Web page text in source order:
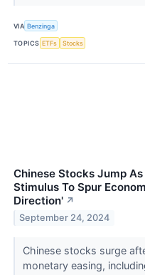
VIA Benzinga
TOPICS ETFs Stocks
Chinese Stocks Jump
Stimulus To Spur
Direction' ↗
September 24, 2024
Chinese stocks surge
monetary easing,